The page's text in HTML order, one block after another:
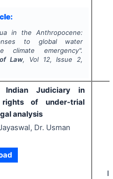
in the Anthropocene:
to global water
climate emergency".
Law, Vol 12, Issue 2,
Judiciary in
of under-trial
analysis
Dr. Usman